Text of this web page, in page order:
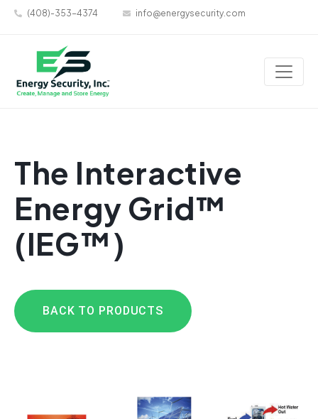
(408)-353-4374 info@energysecurity.com
The Interactive
Energy Grid™
(IEG™)
BACK TO PRODUCTS